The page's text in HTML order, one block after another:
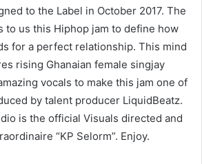
to the Label in October 2017. The
to us this Hiphop jam to define how
for a perfect relationship. This mind
rising Ghanaian female singjay
vocals to make this jam one of
by talent producer LiquidBeatz.
is the official Visuals directed and
“KP Selorm”. Enjoy.